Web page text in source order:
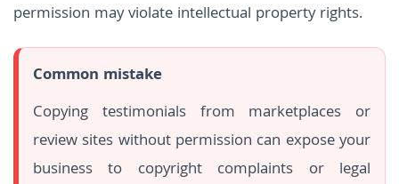
permission may violate intellectual property rights.
Common mistake
Copying testimonials from marketplaces or
review sites without permission can expose your
business to copyright complaints or legal